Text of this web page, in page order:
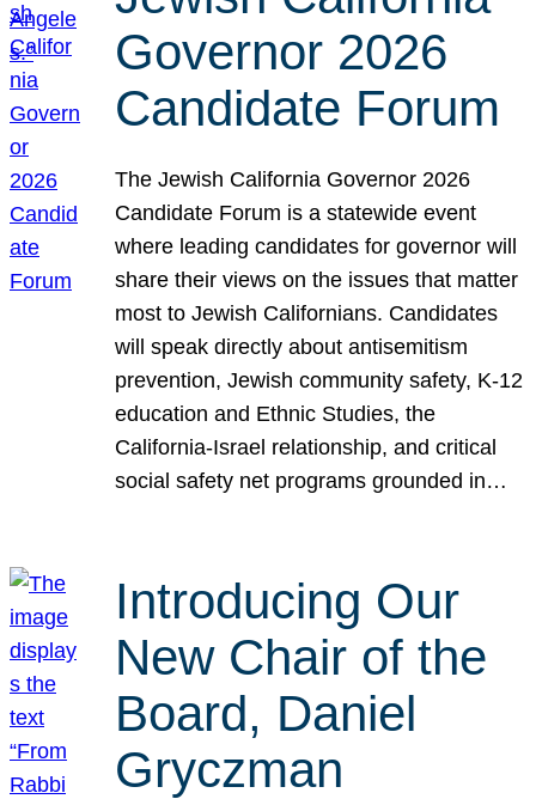
Governor 2026
Candidate Forum
The Jewish California Governor 2026
Candidate Forum is a statewide event
where leading candidates for governor will
share their views on the issues that matter
most to Jewish Californians. Candidates
will speak directly about antisemitism
prevention, Jewish community safety, K-12
education and Ethnic Studies, the
California-Israel relationship, and critical
social safety net programs grounded in…
Introducing Our
New Chair of the
Board, Daniel
Gryczman